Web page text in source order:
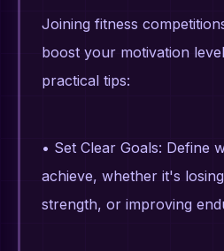
Joining fitness
boost your motivation
practical tips:
• Set Clear Goals: Define
achieve, whether it's
strength, or improving